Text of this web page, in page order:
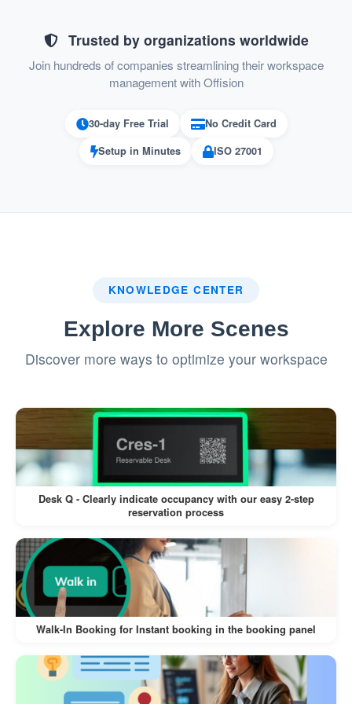
to control the audio / video device settings
User Manager:Permission to manage user
and user group
License Manager:Permission to import and
assign license
efficient user access management within
Enhanced Security:
Assign permissions based on user roles,
ensuring sensitive data and actions are
restricted to authorized personnel.
Control access to management features,
preventing accidental or malicious
changes.
Customizable Access:
write permissions for granular control.
Tailor permissions to specific tasks,
Trusted by organizations worldwide
Join hundreds of companies streamlining their workspace
management with Offision
30-day Free Trial
No Credit Card
Setup in Minutes
ISO 27001
KNOWLEDGE CENTER
Explore More Scenes
Discover more ways to optimize your workspace
Desk Q - Clearly indicate occupancy with our easy 2-step
reservation process
Walk-In Booking for Instant booking in the booking panel